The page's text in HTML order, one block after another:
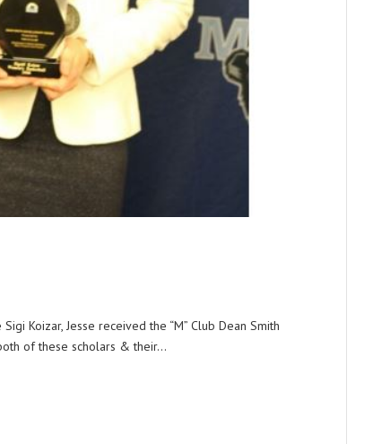
Koizar, Jesse received the “M” Club Dean Smith
of these scholars & their...